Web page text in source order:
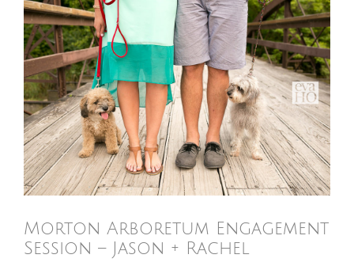
Morton Arboretum Engagement
Session – Jason + Rachel